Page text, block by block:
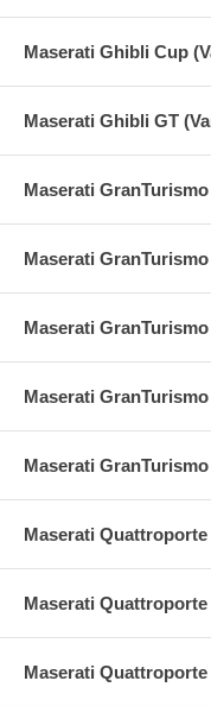
Maserati Ghibli Cup
Maserati Ghibli GT
Maserati
Maserati
Maserati
Maserati
Maserati
Maserati Quattroporte
Maserati Quattroporte
Maserati Quattroporte